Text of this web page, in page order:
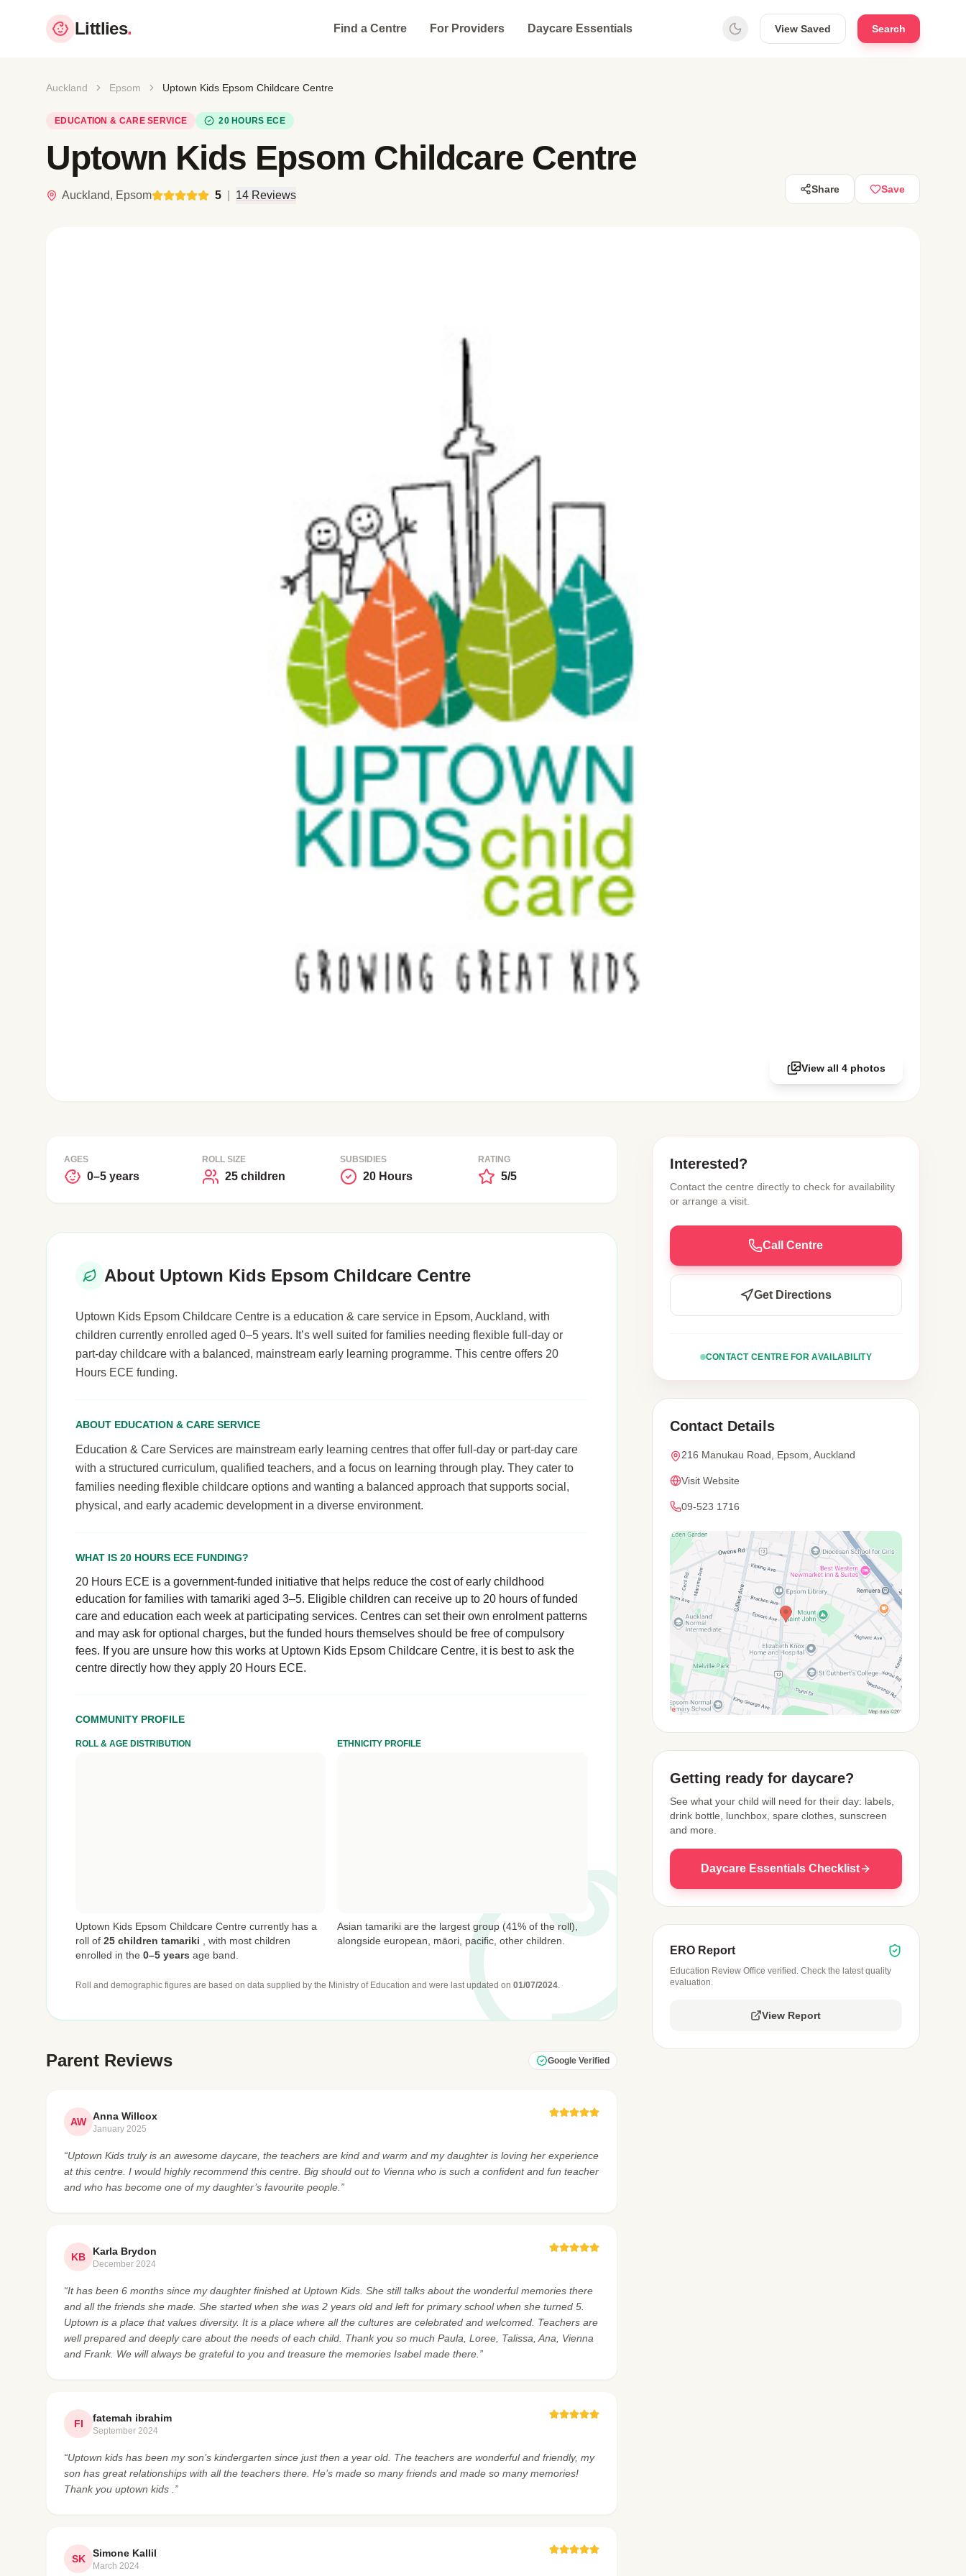
Littlies. Find a Centre For Providers Daycare Essentials View Saved Search
Auckland Epsom Uptown Kids Epsom Childcare Centre
EDUCATION & CARE SERVICE 20 HOURS ECE
Uptown Kids Epsom Childcare Centre
Auckland, Epsom 5 14 Reviews Share Save
View all 4 photos
AGES
0–5 years
ROLL SIZE
25 children
SUBSIDIES
20 Hours
RATING
5/5
About Uptown Kids Epsom Childcare Centre
Uptown Kids Epsom Childcare Centre is a education & care service in Epsom, Auckland, with
children currently enrolled aged 0–5 years. It’s well suited for families needing flexible full-day or
part-day childcare with a balanced, mainstream early learning programme. This centre offers 20
Hours ECE funding.
ABOUT EDUCATION & CARE SERVICE
Education & Care Services are mainstream early learning centres that offer full-day or part-day care
with a structured curriculum, qualified teachers, and a focus on learning through play. They cater to
families needing flexible childcare options and wanting a balanced approach that supports social,
physical, and early academic development in a diverse environment.
WHAT IS 20 HOURS ECE FUNDING?
20 Hours ECE is a government-funded initiative that helps reduce the cost of early childhood
education for families with tamariki aged 3–5. Eligible children can receive up to 20 hours of funded
care and education each week at participating services. Centres can set their own enrolment patterns
and may ask for optional charges, but the funded hours themselves should be free of compulsory
fees. If you are unsure how this works at Uptown Kids Epsom Childcare Centre, it is best to ask the
centre directly how they apply 20 Hours ECE.
COMMUNITY PROFILE
ROLL & AGE DISTRIBUTION
Uptown Kids Epsom Childcare Centre currently has a
roll of 25 children tamariki
with most children
enrolled in the 0–5 years age band.
ETHNICITY PROFILE
Asian tamariki are the largest group (41% of the roll),
alongside european, māori, pacific, other children.
Roll and demographic figures are based on data supplied by the Ministry of Education and were last updated on 01/07/2024.
Parent Reviews Google Verified
AW Anna Willcox
January 2025
“Uptown Kids truly is an awesome daycare, the teachers are kind and warm and my daughter is loving her experience
at this centre. I would highly recommend this centre. Big should out to Vienna who is such a confident and fun teacher
and who has become one of my daughter’s favourite people.”
KB Karla Brydon
December 2024
“It has been 6 months since my daughter finished at Uptown Kids. She still talks about the wonderful memories there
and all the friends she made. She started when she was 2 years old and left for primary school when she turned 5.
Uptown is a place that values diversity. It is a place where all the cultures are celebrated and welcomed. Teachers are
well prepared and deeply care about the needs of each child. Thank you so much Paula, Loree, Talissa, Ana, Vienna
and Frank. We will always be grateful to you and treasure the memories Isabel made there.”
FI fatemah ibrahim
September 2024
“Uptown kids has been my son’s kindergarten since just then a year old. The teachers are wonderful and friendly, my
son has great relationships with all the teachers there. He’s made so many friends and made so many memories!
Thank you uptown kids .”
SK Simone Kallil
March 2024
Interested?
Contact the centre directly to check for availability
or arrange a visit.
Call Centre
Get Directions
CONTACT CENTRE FOR AVAILABILITY
Contact Details
216 Manukau Road, Epsom, Auckland
Visit Website
09-523 1716
Getting ready for daycare?
See what your child will need for their day: labels,
drink bottle, lunchbox, spare clothes, sunscreen
and more.
Daycare Essentials Checklist
ERO Report
Education Review Office verified. Check the latest quality
evaluation.
View Report